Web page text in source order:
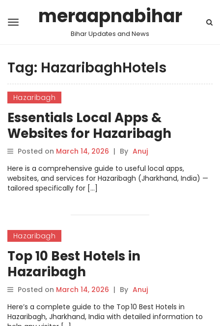
meraapnabihar
Bihar Updates and News
Tag: HazaribaghHotels
Hazaribagh
Essentials Local Apps &
Websites for Hazaribagh
Posted on March 14, 2026 | By Anuj
Here is a comprehensive guide to useful local apps,
websites, and services for Hazaribagh (Jharkhand, India) —
tailored specifically for […]
Hazaribagh
Top 10 Best Hotels in
Hazaribagh
Posted on March 14, 2026 | By Anuj
Here’s a complete guide to the Top 10 Best Hotels in
Hazaribagh, Jharkhand, India with detailed information to